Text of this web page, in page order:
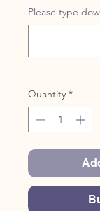
Please type
Quantity *